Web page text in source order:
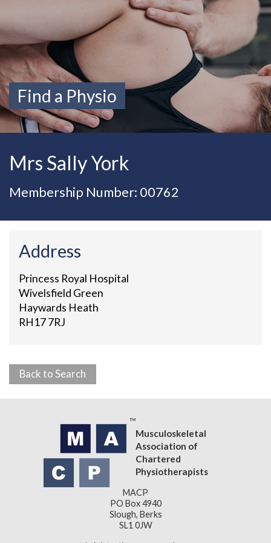
Find a Physio
Mrs Sally York
Membership Number: 00762
Address
Princess Royal Hospital
Wivelsfield Green
Haywards Heath
RH17 7RJ
Back to Search
Musculoskeletal
Association of
Chartered
Physiotherapists
MACP
PO Box 4940
Slough, Berks
SL1 0JW